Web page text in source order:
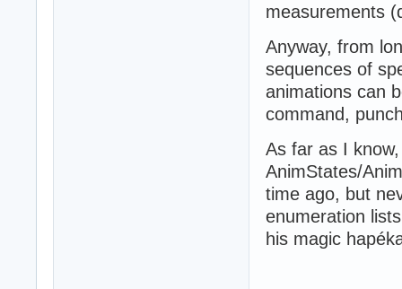
measurements
Anyway, from
sequences of
animations can
command,
As far as I
AnimStates/
time ago, but
enumeration
his magic